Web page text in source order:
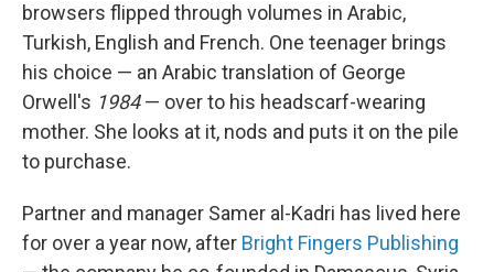
browsers flipped through volumes in Arabic,
Turkish, English and French. One teenager brings
his choice — an Arabic translation of George
Orwell's 1984— over to his headscarf-wearing
mother. She looks at it, nods and puts it on the pile
to purchase.
Partner and manager Samer al-Kadri has lived here
for over a year now, after Bright Fingers Publishing